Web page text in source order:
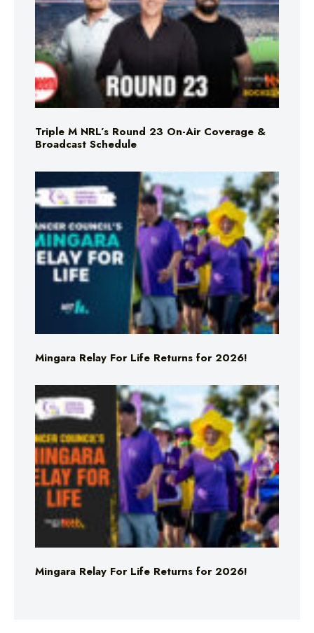
Triple M NRL’s Round 23 On-Air Coverage &
Broadcast Schedule
Mingara Relay For Life Returns for 2026!
Mingara Relay For Life Returns for 2026!